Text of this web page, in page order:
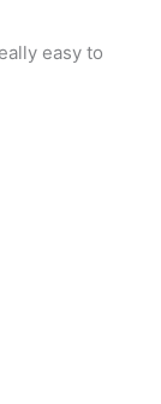
easy to